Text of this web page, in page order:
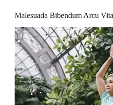
Malesuada Bibendum Arcu